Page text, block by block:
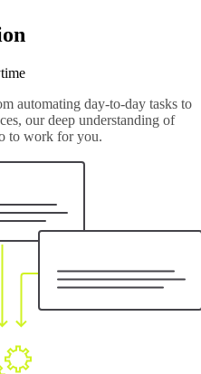
automating day-to-day tasks to
our deep understanding of
to work for you.